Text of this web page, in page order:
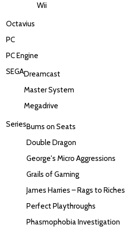
Wii
Octavius
PC
PC Engine
SEGADreamcast
Master System
Megadrive
SeriesBums on Seats
Double Dragon
George's Micro Aggressions
Grails of Gaming
James Harries – Rags to Riches
Perfect Playthroughs
Phasmophobia Investigation